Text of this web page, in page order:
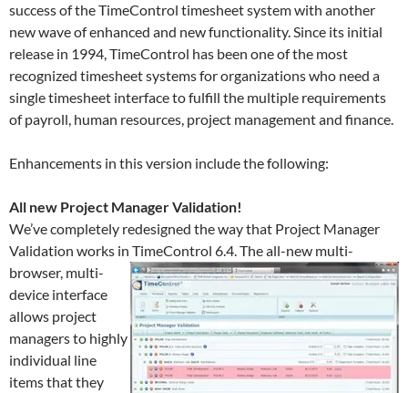
success of the TimeControl timesheet system with another
new wave of enhanced and new functionality. Since its initial
release in 1994, TimeControl has been one of the most
recognized timesheet systems for organizations who need a
single timesheet interface to fulfill the multiple requirements
of payroll, human resources, project management and finance.
Enhancements in this version include the following:
All new Project Manager Validation!
We’ve completely redesigned the way that Project Manager
Validation works in TimeControl 6.4.The all-new multi-
browser, multi-
device interface
allows project
managers to highly
individual line
items that they